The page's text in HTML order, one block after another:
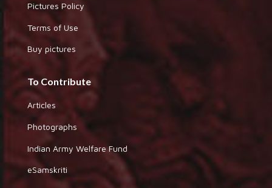
Pictures Policy
Terms of Use
Buy pictures
To Contribute
Articles
Photographs
Indian Army Welfare Fund
eSamskriti